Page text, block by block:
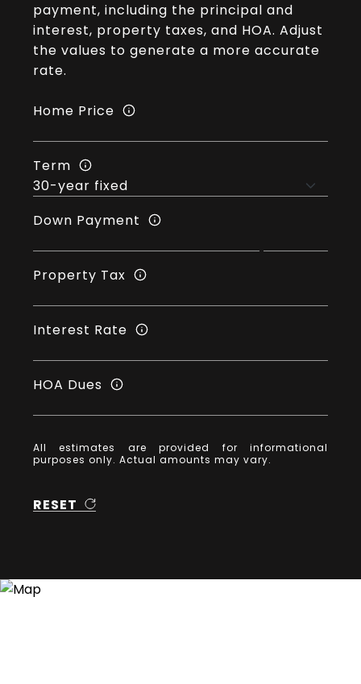
payment, including the principal and
interest, property taxes, and HOA. Adjust
the values to generate a more accurate
rate.
Home Price
Term
Down Payment
Property Tax
Interest Rate
HOA Dues
All estimates are provided for informational
purposes only. Actual amounts may vary.
RESET